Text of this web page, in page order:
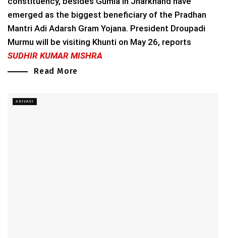
emerged as the biggest beneficiary of the Pradhan
Mantri Adi Adarsh Gram Yojana. President Droupadi
Murmu will be visiting Khunti on May 26, reports
SUDHIR KUMAR MISHRA
Read More
ADIVASI